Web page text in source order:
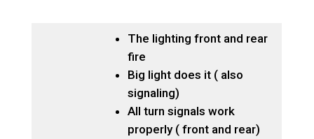
The lighting front and rear
fire
Big light does it ( also
signaling)
All turn signals work
properly ( front and rear)